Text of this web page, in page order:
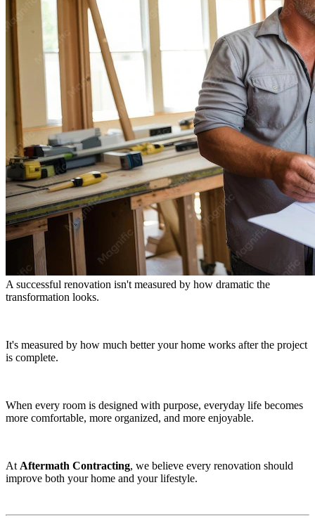
A successful renovation isn't measured by how dramatic the
transformation looks.
It's measured by how much better your home works after the project
is complete.
When every room is designed with purpose, everyday life becomes
more comfortable, more organized, and more enjoyable.
AtAftermath Contracting, we believe every renovation should
improve both your home and your lifestyle.